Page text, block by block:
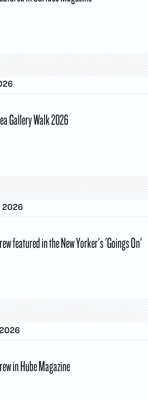
Gallery Walk 2026
2026
featured in the New Yorker's 'Goings On'
in Hube Magazine